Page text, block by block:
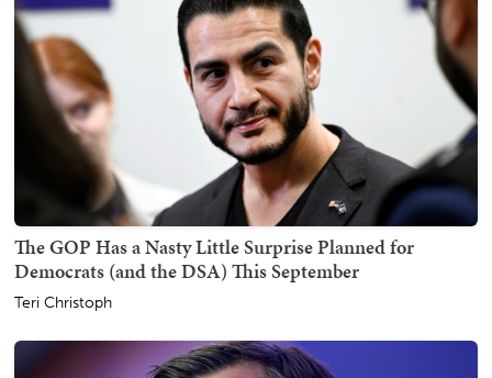
The GOP Has a Nasty Little Surprise Planned for
Democrats (and the DSA) This September
Teri Christoph